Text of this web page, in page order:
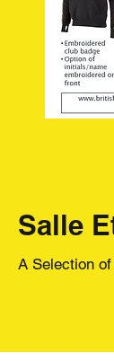
Salle
A Selection